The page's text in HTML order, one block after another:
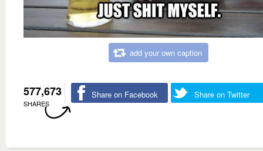
add your own caption
577,673
SHARES
Share on Facebook Share on Twitter